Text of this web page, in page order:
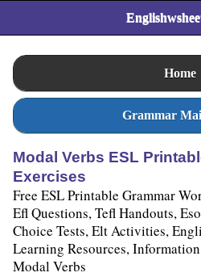
Home
Grammar
Modal Verbs ESL
Exercises
Free ESL Printable Grammar
Efl Questions, Tefl Handouts,
Choice Tests, Elt Activities,
Learning Resources,
Modal Verbs